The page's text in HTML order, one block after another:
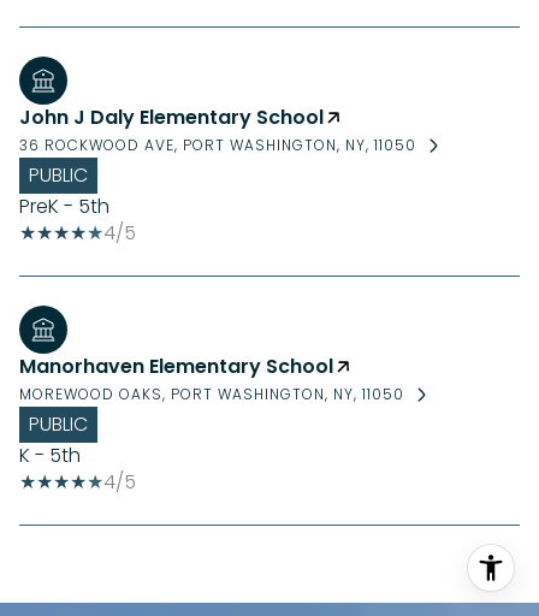
John J Daly Elementary School
36 ROCKWOOD AVE, PORT WASHINGTON, NY, 11050
PUBLIC
PreK - 5th
4/5
Manorhaven Elementary School
MOREWOOD OAKS, PORT WASHINGTON, NY, 11050
PUBLIC
K - 5th
4/5